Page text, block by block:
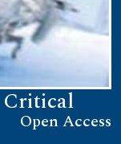
Critical
Open Access